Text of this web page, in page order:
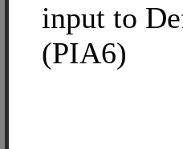
input to
(PIA6)